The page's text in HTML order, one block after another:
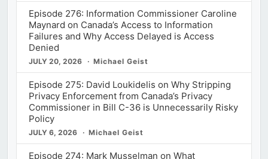
Episode 276: Information Commissioner Caroline
Maynard on Canada’s Access to Information
Failures and Why Access Delayed is Access
Denied
JULY 20, 2026 Michael Geist
Episode 275: David Loukidelis on Why Stripping
Privacy Enforcement from Canada’s Privacy
Commissioner in Bill C-36 is Unnecessarily Risky
Policy
JULY 6, 2026 Michael Geist
Episode 274: Mark Musselman on What